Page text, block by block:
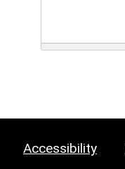
Accessibility